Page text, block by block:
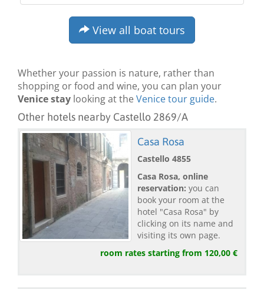
View all boat tours
Whether your passion is nature, rather than
shopping or food and wine, you can plan your
Venice stay looking at theVenice tour guide.
Other hotels nearby Castello 2869/A
Casa Rosa
Castello 4855
Casa Rosa, online
reservation: you can
book your room at the
hotel "Casa Rosa" by
clicking on its name and
visiting its own page.
room rates starting from 120,00 €